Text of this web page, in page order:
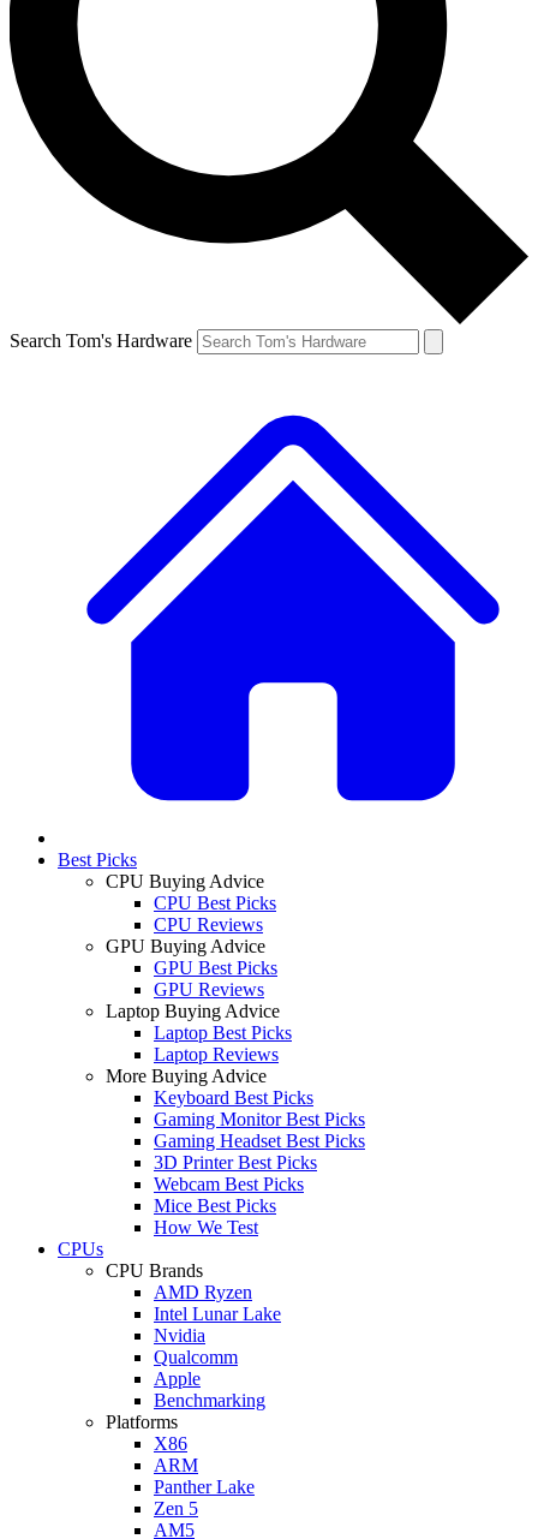
Search Tom's Hardware
Best Picks
CPU Buying Advice
CPU Best Picks
CPU Reviews
GPU Buying Advice
GPU Best Picks
GPU Reviews
Laptop Buying Advice
Laptop Best Picks
Laptop Reviews
More Buying Advice
Keyboard Best Picks
Gaming Monitor Best Picks
Gaming Headset Best Picks
3D Printer Best Picks
Webcam Best Picks
Mice Best Picks
How We Test
CPUs
CPU Brands
AMD Ryzen
Intel Lunar Lake
Nvidia
Qualcomm
Apple
Benchmarking
Platforms
X86
ARM
Panther Lake
Zen 5
AM5